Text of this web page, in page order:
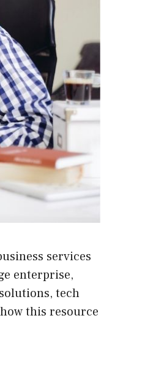
services
enterprise,
tech
this resource